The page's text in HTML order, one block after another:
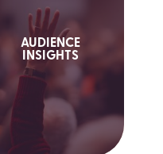
AUDIENCE
INSIGHTS